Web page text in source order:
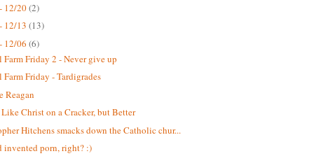
12/20(2)
12/13 (13)
12/06 (6)
Farm Friday 2 - Never give up
Farm Friday - Tardigrades
Reagan
Christ on a Cracker, but Better
Hitchens smacks down the Catholic chur...
invented porn, right? :)